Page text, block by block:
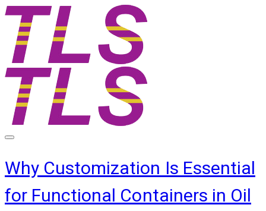
Why Customization Is Essential
for Functional Containers in Oil